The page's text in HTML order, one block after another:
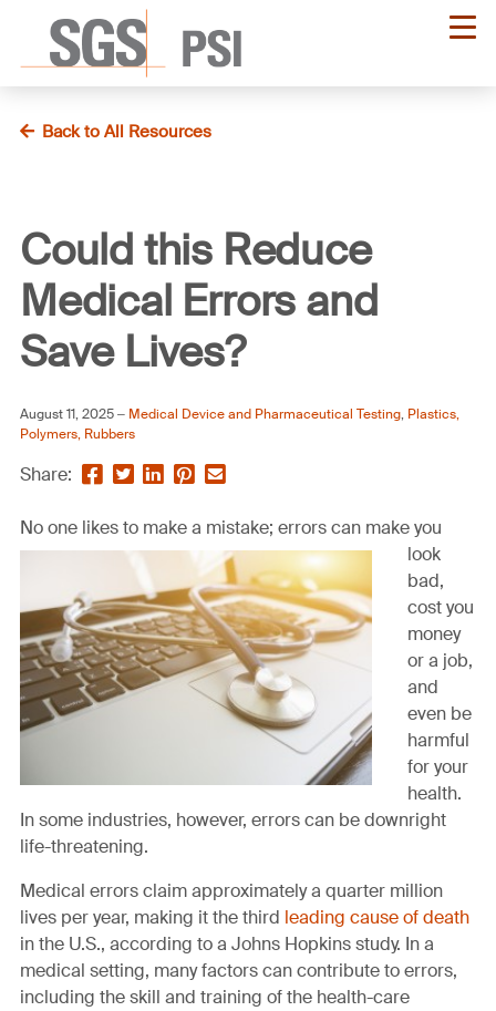
main
content
Back to All Resources
Could this Reduce
Medical Errors and
Save Lives?
August 11, 2025 Medical Device and Pharmaceutical Testing, Plastics,
Polymers, Rubbers
Share:
Share
page
on
Share
page
on
Share
page
on
Pin
page
on
Pinterest
Send
link
an
email
message
No one likes to makea mistake; errors can make you
look
bad,
cost you
money
or a job,
and
even be
harmful
for your
health.
In some industries, however, errors can be downright
life-threatening.
Medical errors claim approximately a quarter million
lives per year, making it the third leading cause of death
in the U.S., according to a Johns Hopkins study. In a
medical setting, many factors can contribute to errors,
including the skill and training of the health-care